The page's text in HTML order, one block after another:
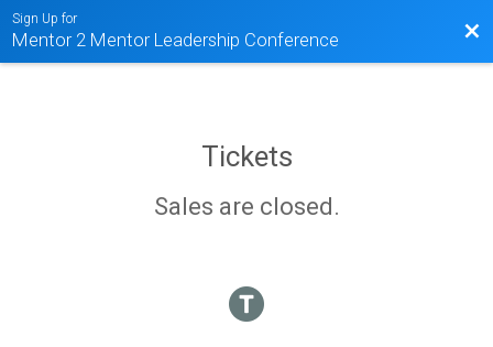
Sign Up for
Mentor 2 Mentor Leadership Conference
Tickets
Sales are closed.